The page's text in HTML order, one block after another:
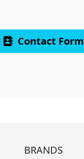
Contact Form
BRANDS